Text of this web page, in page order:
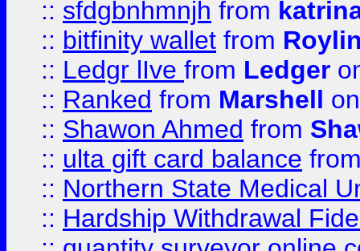
:: sfdgbnhmnjh from
:: bitfinity wallet from
:: Ledgr lIve from Ledger
:: Ranked from Marshell
:: Shawon Ahmed from
:: ulta gift card balance
:: Northern State Medical
:: Hardship Withdrawal